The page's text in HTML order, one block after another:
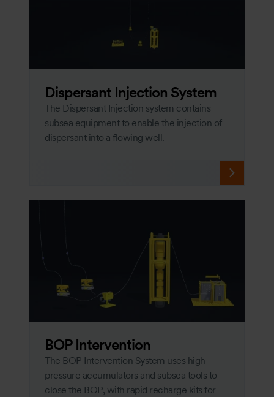
Dispersant Injection System
The Dispersant Injection system contains
subsea equipment to enable the injection of
dispersant into a flowing well.
BOP Intervention
The BOP Intervention System uses high-
pressure accumulators and subsea tools to
close the BOP, with rapid recharge kits for